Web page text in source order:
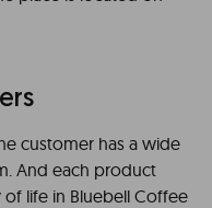
customer has a wide
And each product
life in Bluebell Coffee